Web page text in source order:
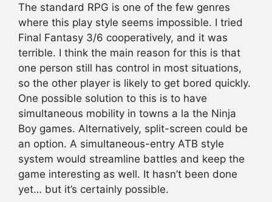
The standard RPG is one of the few genres
where this play style seems impossible. I tried
Final Fantasy 3/6 cooperatively, and it was
terrible. I think the main reason for this is that
one person still has control in most situations,
so the other player is likely to get bored quickly.
One possible solution to this is to have
simultaneous mobility in towns a la the Ninja
Boy games. Alternatively, split-screen could be
an option. A simultaneous-entry ATB style
system would streamline battles and keep the
game interesting as well. It hasn’t been done
yet… but it’s certainly possible.